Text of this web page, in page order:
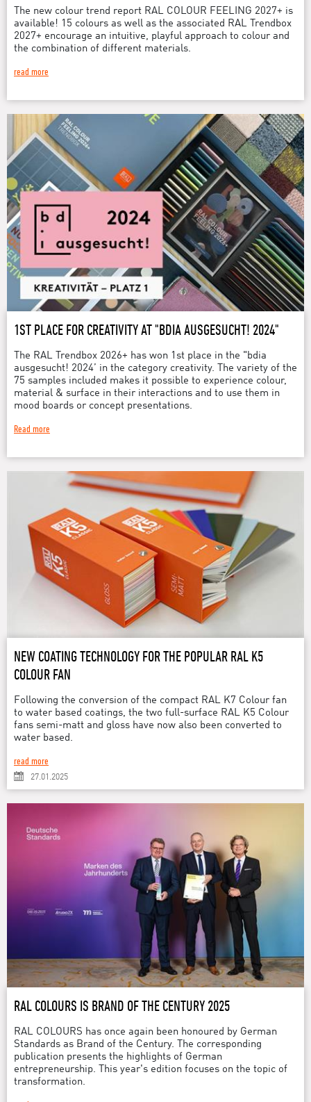
The new colour trend report RAL COLOUR FEELING 2027+ is
available! 15 colours as well as the associated RAL Trendbox
2027+ encourage an intuitive, playful approach to colour and
the combination of different materials.
read more
1ST PLACE FOR CREATIVITY AT "BDIA AUSGESUCHT! 2024"
The RAL Trendbox 2026+ has won 1st place in the "bdia
ausgesucht! 2024’ in the category creativity. The variety of the
75 samples included makes it possible to experience colour,
material & surface in their interactions and to use them in
mood boards or concept presentations.
Read more
NEW COATING TECHNOLOGY FOR THE POPULAR RAL K5
COLOUR FAN
Following the conversion of the compact RAL K7 Colour fan
to water based coatings, the two full-surface RAL K5 Colour
fans semi-matt and gloss have now also been converted to
water based.
read more
27.01.2025
RAL COLOURS IS BRAND OF THE CENTURY 2025
RAL COLOURS has once again been honoured by German
Standards as Brand of the Century. The corresponding
publication presents the highlights of German
entrepreneurship. This year's edition focuses on the topic of
transformation.